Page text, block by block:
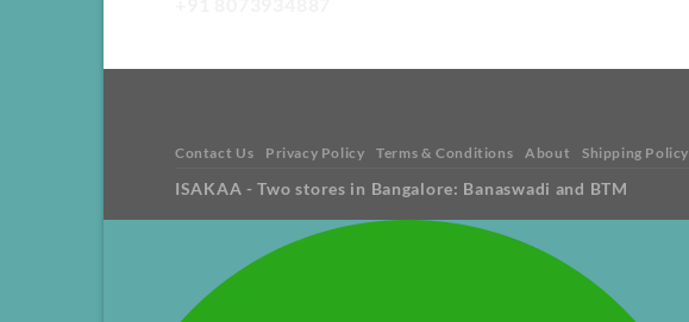
Contact Us Privacy Policy Terms & Conditions About Shipping Policy
ISAKAA - Two stores in Bangalore: Banaswadi and BTM